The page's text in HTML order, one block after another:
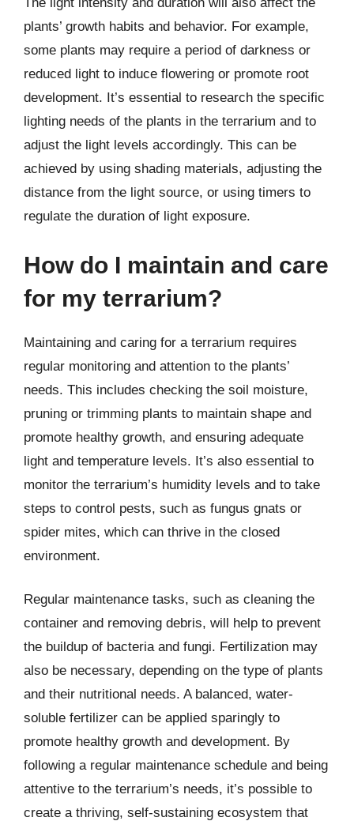
plants’ growth habits and behavior. For example,
some plants may require a period of darkness or
reduced light to induce flowering or promote root
development. It’s essential to research the specific
lighting needs of the plants in the terrarium and to
adjust the light levels accordingly. This can be
achieved by using shading materials, adjusting the
distance from the light source, or using timers to
regulate the duration of light exposure.
How do I maintain and care
for my terrarium?
Maintaining and caring for a terrarium requires
regular monitoring and attention to the plants’
needs. This includes checking the soil moisture,
pruning or trimming plants to maintain shape and
promote healthy growth, and ensuring adequate
light and temperature levels. It’s also essential to
monitor the terrarium’s humidity levels and to take
steps to control pests, such as fungus gnats or
spider mites, which can thrive in the closed
environment.
Regular maintenance tasks, such as cleaning the
container and removing debris, will help to prevent
the buildup of bacteria and fungi. Fertilization may
also be necessary, depending on the type of plants
and their nutritional needs. A balanced, water-
soluble fertilizer can be applied sparingly to
promote healthy growth and development. By
following a regular maintenance schedule and being
attentive to the terrarium’s needs, it’s possible to
create a thriving, self-sustaining ecosystem that